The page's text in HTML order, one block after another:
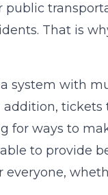
public
That is
system with
addition,
for ways to
to provide